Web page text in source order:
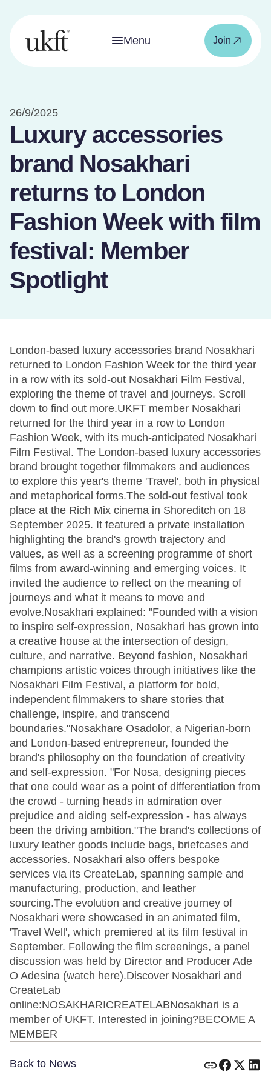
Menu Join
26/9/2025
Luxury accessories
brand Nosakhari
returns to London
Fashion Week with film
festival: Member
Spotlight
London-based luxury accessories brand Nosakhari
returned to London Fashion Week for the third year
in a row with its sold-out Nosakhari Film Festival,
exploring the theme of travel and journeys. Scroll
down to find out more.UKFT member Nosakhari
returned for the third year in a row to London
Fashion Week, with its much-anticipated Nosakhari
Film Festival. The London-based luxury accessories
brand brought together filmmakers and audiences
to explore this year's theme 'Travel', both in physical
and metaphorical forms.The sold-out festival took
place at the Rich Mix cinema in Shoreditch on 18
September 2025. It featured a private installation
highlighting the brand's growth trajectory and
values, as well as a screening programme of short
films from award-winning and emerging voices. It
invited the audience to reflect on the meaning of
journeys and what it means to move and
evolve.Nosakhari explained: "Founded with a vision
to inspire self-expression, Nosakhari has grown into
a creative house at the intersection of design,
culture, and narrative. Beyond fashion, Nosakhari
champions artistic voices through initiatives like the
Nosakhari Film Festival, a platform for bold,
independent filmmakers to share stories that
challenge, inspire, and transcend
boundaries."Nosakhare Osadolor, a Nigerian-born
and London-based entrepreneur, founded the
brand's philosophy on the foundation of creativity
and self-expression. "For Nosa, designing pieces
that one could wear as a point of differentiation from
the crowd - turning heads in admiration over
prejudice and aiding self-expression - has always
been the driving ambition."The brand's collections of
luxury leather goods include bags, briefcases and
accessories. Nosakhari also offers bespoke
services via its CreateLab, spanning sample and
manufacturing, production, and leather
sourcing.The evolution and creative journey of
Nosakhari were showcased in an animated film,
'Travel Well', which premiered at its film festival in
September. Following the film screenings, a panel
discussion was held by Director and Producer Ade
O Adesina (watch here).Discover Nosakhari and
CreateLab
online:NOSAKHARICREATELABNosakhari is a
member of UKFT. Interested in joining?BECOME A
MEMBER
Back to News